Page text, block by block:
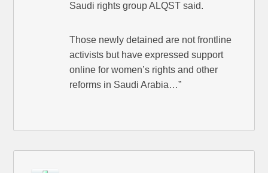
Saudi rights group ALQST said.
Those newly detained are not frontline
activists but have expressed support
online for women’s rights and other
reforms in Saudi Arabia…”